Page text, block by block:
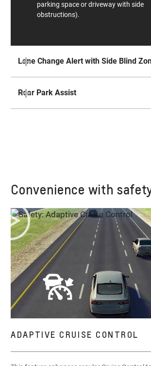
parking space or driveway with side
obstructions).
Lane Change Alert with Side Blind
Rear Park Assist
Convenience with
ADAPTIVE CRUISE CONTROL